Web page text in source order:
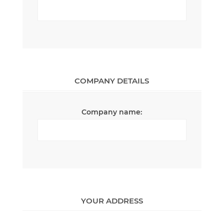
COMPANY DETAILS
Company name:
YOUR ADDRESS